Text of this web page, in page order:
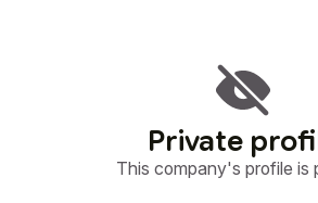
Private
This company's profile is